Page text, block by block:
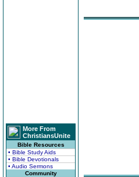
More From
ChristiansUnite
Bible Resources
• Bible Study Aids
• Bible Devotionals
• Audio Sermons
Community